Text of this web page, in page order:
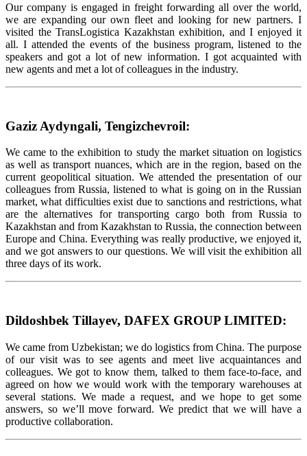
Our company is engaged in freight forwarding all over the world,
we are expanding our own fleet and looking for new partners. I
visited the TransLogistica Kazakhstan exhibition, and I enjoyed it
all. I attended the events of the business program, listened to the
speakers and got a lot of new information. I got acquainted with
new agents and met a lot of colleagues in the industry.
Gaziz Aydyngali, Tengizchevroil:
We came to the exhibition to study the market situation on logistics
as well as transport nuances, which are in the region, based on the
current geopolitical situation. We attended the presentation of our
colleagues from Russia, listened to what is going on in the Russian
market, what difficulties exist due to sanctions and restrictions, what
are the alternatives for transporting cargo both from Russia to
Kazakhstan and from Kazakhstan to Russia, the connection between
Europe and China. Everything was really productive, we enjoyed it,
and we got answers to our questions. We will visit the exhibition all
three days of its work.
Dildoshbek Tillayev, DAFEX GROUP LIMITED:
We came from Uzbekistan; we do logistics from China. The purpose
of our visit was to see agents and meet live acquaintances and
colleagues. We got to know them, talked to them face-to-face, and
agreed on how we would work with the temporary warehouses at
several stations. We made a request, and we hope to get some
answers, so we’ll move forward. We predict that we will have a
productive collaboration.